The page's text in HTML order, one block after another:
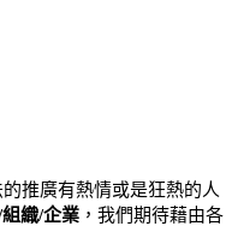
推廣有熱情或是狂熱的人
織/企業 ，我們期待藉由各